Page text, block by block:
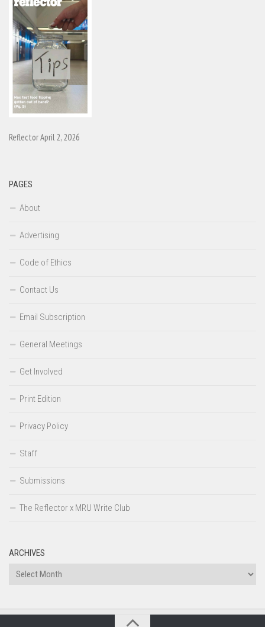
Reflector April 2, 2026
PAGES
About
Advertising
Code of Ethics
Contact Us
Email Subscription
General Meetings
Get Involved
Print Edition
Privacy Policy
Staff
Submissions
The Reflector x MRU Write Club
ARCHIVES
Archives